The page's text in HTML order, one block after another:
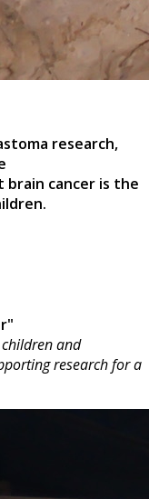
research,
brain cancer is the
and
research for a